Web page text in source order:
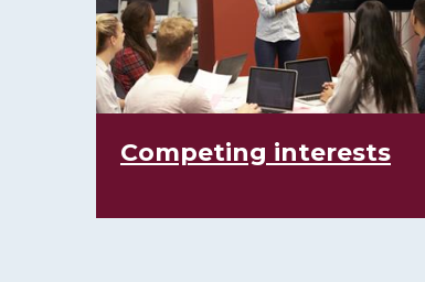
Competing interests